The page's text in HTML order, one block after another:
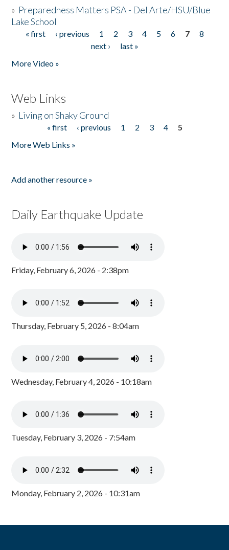
» Preparedness Matters PSA - Del Arte/HSU/Blue
Lake School
Pages
« first ‹ previous 1 2 3 4 5 6 7
8
next ›
last »
More Video »
Web Links
» Living on Shaky Ground
« first ‹ previous 1 2 3 4
5
More Web Links »
Add another resource »
Daily Earthquake Update
Friday, February 6, 2026 - 2:38pm
Thursday, February 5, 2026 - 8:04am
Wednesday, February 4, 2026 - 10:18am
Tuesday, February 3, 2026 - 7:54am
Monday, February 2, 2026 - 10:31am